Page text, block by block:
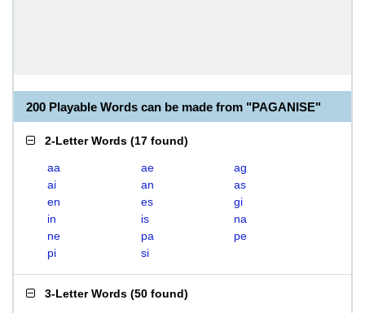
200 Playable Words can be made from "PAGANISE"
2-Letter Words (17 found)
aa ae
ag
ai
an
as
en
es
gi
in
is
na
ne
pa
pe
pi
si
3-Letter Words (50 found)